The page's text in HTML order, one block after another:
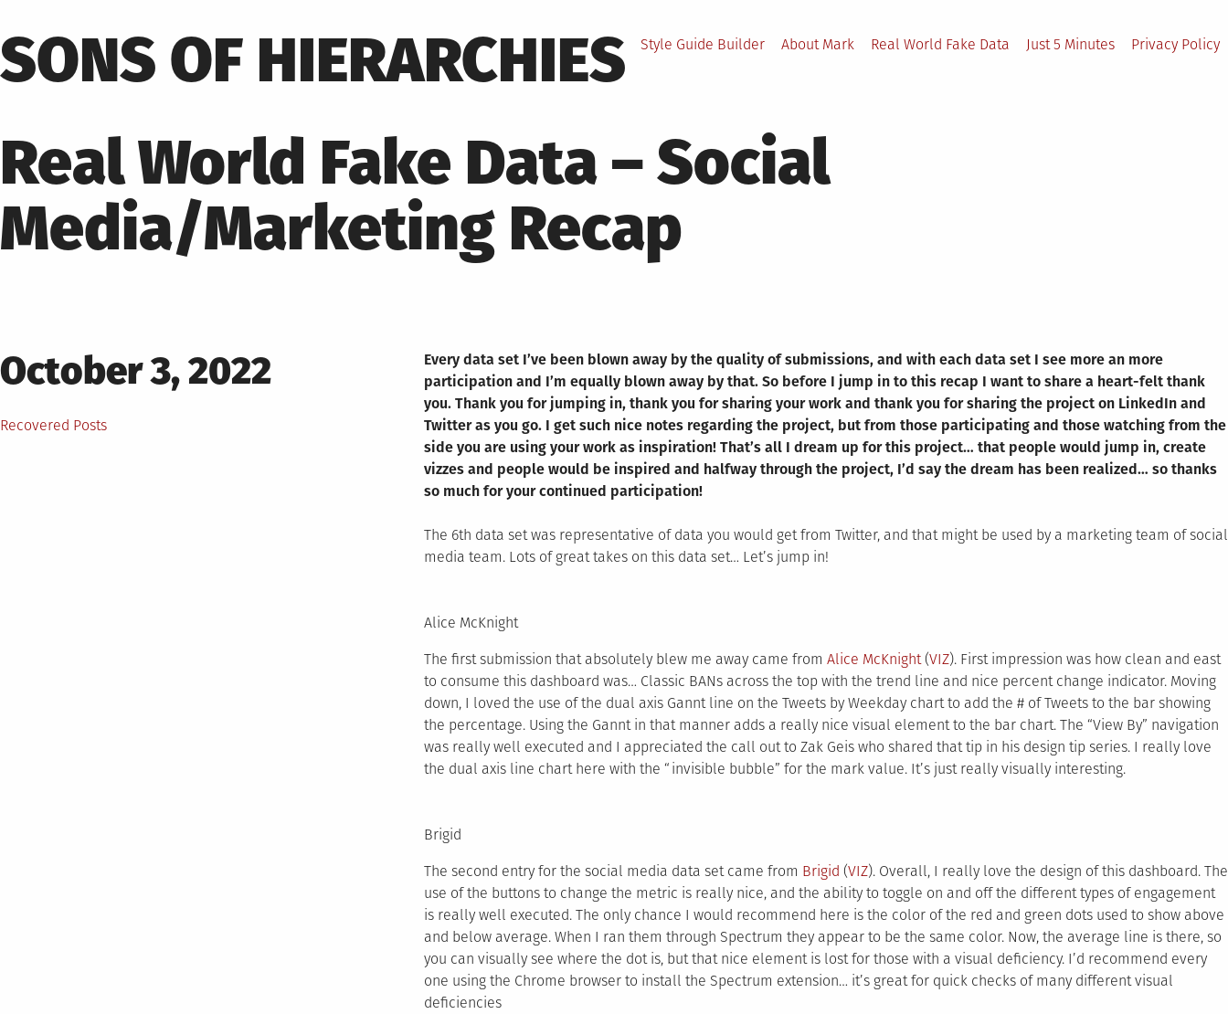
content
SONS OF HIERARCHIES Style Guide Builder About Mark Real World Fake Data Just 5 Minutes Privacy Policy
Real World Fake Data – Social
Media/Marketing Recap
Posted
on
October 3, 2022
Posted
Recovered Posts
Every data set I’ve been blown away by the quality of submissions, and with each data set I see more an more
participation and I’m equally blown away by that. So before I jump in to this recap I want to share a heart-felt thank
you. Thank you for jumping in, thank you for sharing your work and thank you for sharing the project on LinkedIn and
Twitter as you go. I get such nice notes regarding the project, but from those participating and those watching from the
side you are using your work as inspiration! That’s all I dream up for this project… that people would jump in, create
vizzes and people would be inspired and halfway through the project, I’d say the dream has been realized… so thanks
so much for your continued participation!
The 6th data set was representative of data you would get from Twitter, and that might be used by a marketing team of social
media team. Lots of great takes on this data set… Let’s jump in!
Alice McKnight
The first submission that absolutely blew me away came from Alice McKnight(VIZ). First impression was how clean and east
to consume this dashboard was… Classic BANs across the top with the trend line and nice percent change indicator. Moving
down, I loved the use of the dual axis Gannt line on the Tweets by Weekday chart to add the # of Tweets to the bar showing
the percentage. Using the Gannt in that manner adds a really nice visual element to the bar chart. The “View By” navigation
was really well executed and I appreciated the call out to Zak Geis who shared that tip in his design tip series. I really love
the dual axis line chart here with the “invisible bubble” for the mark value. It’s just really visually interesting.
Brigid
The second entry for the social media data set came from Brigid (VIZ). Overall, I really love the design of this dashboard. The
use of the buttons to change the metric is really nice, and the ability to toggle on and off the different types of engagement
is really well executed. The only chance I would recommend here is the color of the red and green dots used to show above
and below average. When I ran them through Spectrum they appear to be the same color. Now, the average line is there, so
you can visually see where the dot is, but that nice element is lost for those with a visual deficiency. I’d recommend every
one using the Chrome browser to install the Spectrum extension… it’s great for quick checks of many different visual
deficiencies